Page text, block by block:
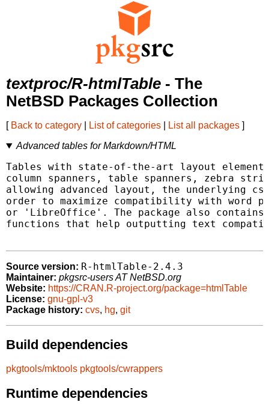
textproc/R-htmlTable - The
NetBSD Packages Collection
[ Back to category List of categories List all packages ]
Advanced tables for Markdown/HTML
Tables with state-of-the-art layout
column spanners, table spanners, zebra
allowing advanced layout, the underlying
order to maximize compatibility with word
or 'LibreOffice'. The package also
functions that help outputting text
Source version: R-htmlTable-2.4.3
Maintainer: pkgsrc-users AT NetBSD.org
Website: https://CRAN.R-project.org/package=htmlTable
License: gnu-gpl-v3
Package history: cvs, hg, git
Build dependencies
pkgtools/mktools pkgtools/cwrappers
Runtime dependencies